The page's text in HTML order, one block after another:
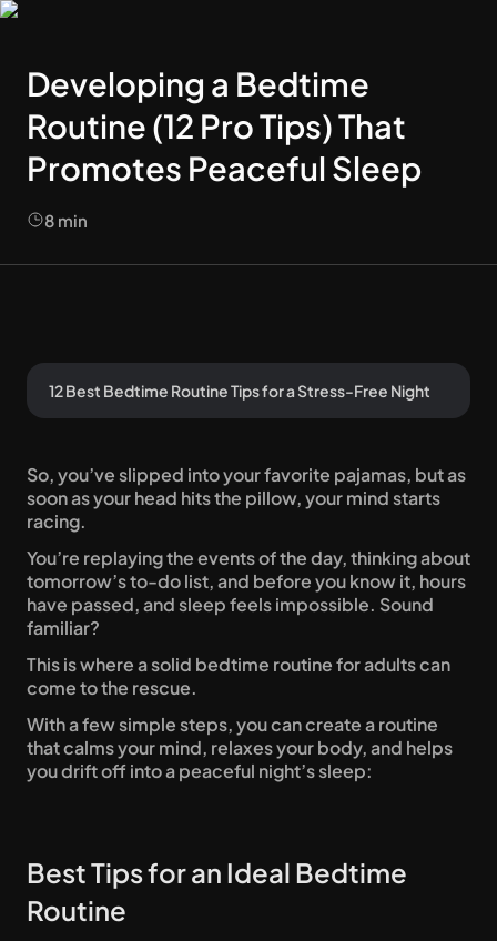
Developing a Bedtime
Routine (12 Pro Tips) That
Promotes Peaceful Sleep
8 min
12 Best Bedtime Routine Tips for a Stress-Free Night
So, you’ve slipped into your favorite pajamas, but as
soon as your head hits the pillow, your mind starts
racing.
You’re replaying the events of the day, thinking about
tomorrow’s to-do list, and before you know it, hours
have passed, and sleep feels impossible. Sound
familiar?
This is where a solid bedtime routine for adults can
come to the rescue.
With a few simple steps, you can create a routine
that calms your mind, relaxes your body, and helps
you drift off into a peaceful night’s sleep:
Best Tips for an Ideal Bedtime
Routine